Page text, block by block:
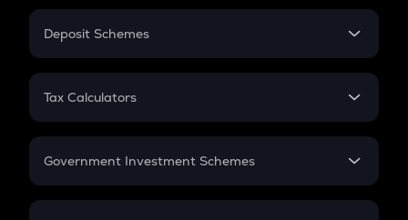
PPF
Gratuity
Retirement
Deposit Schemes
FD
Tax Calculators
GST
Government Investment Schemes
Sukanya Samriddhu Yojana